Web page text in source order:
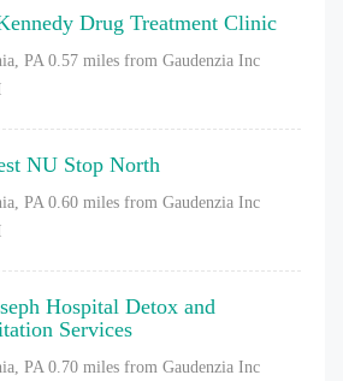
Drug Treatment Clinic
PA 0.57 miles from Gaudenzia Inc
NU Stop North
PA 0.60 miles from Gaudenzia Inc
Hospital Detox and
Services
PA 0.70 miles from Gaudenzia Inc